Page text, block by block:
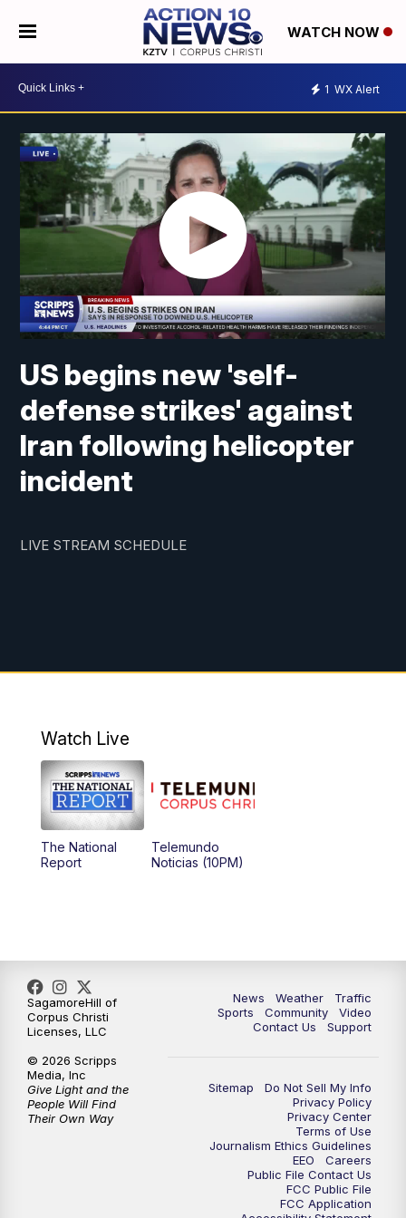
WATCH NOW
1 WX Alert
US begins new 'self-
defense strikes' against
Iran following helicopter
incident
LIVE STREAM SCHEDULE
Watch Live
The National
Report
Telemundo
Noticias (10PM)
News Weather
Traffic
Sports
Community
Video
Contact Us
Support
Sitemap
Do Not Sell My Info
Privacy Policy
Privacy Center
Terms of Use
Journalism Ethics Guidelines
EEO
Careers
Public File Contact Us
FCC Public File
FCC Application
SagamoreHill of
Corpus Christi
Licenses, LLC
© 2026 Scripps
Media, Inc
Give Light and the
People Will Find
Their Own Way